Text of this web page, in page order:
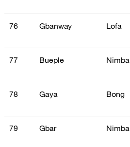
76 Gbanway Lofa
77 Bueple Nimba
78 Gaya Bong
79 Gbar Nimba